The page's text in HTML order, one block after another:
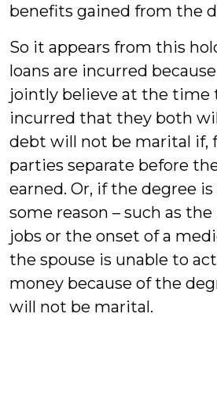
benefits gained from the
So it appears from this
loans are incurred
jointly believe at the time
incurred that they both
debt will not be marital if,
parties separate before
earned. Or, if the degree
some reason – such as
jobs or the onset of a
the spouse is unable to
money because of the
will not be marital.